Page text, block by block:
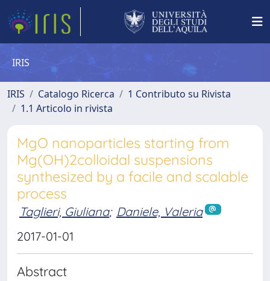
IRIS
IRIS Catalogo Ricerca
1 Contributo su Rivista
1.1 Articolo in rivista
MgO nanoparticles starting from
Mg(OH)2colloidal suspensions
synthesized by a facile and scalable
process
Taglieri, Giuliana; Daniele, Valeria
2017-01-01
Abstract